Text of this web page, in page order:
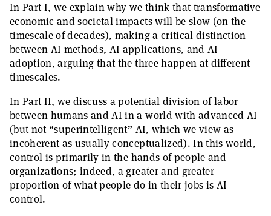
In Part I, we explain why we think that transformative
economic and societal impacts will be slow (on the
timescale of decades), making a critical distinction
between AI methods, AI applications, and AI
adoption, arguing that the three happen at different
timescales.
In Part II, we discuss a potential division of labor
between humans and AI in a world with advanced AI
(but not “superintelligent” AI, which we view as
incoherent as usually conceptualized). In this world,
control is primarily in the hands of people and
organizations; indeed, a greater and greater
proportion of what people do in their jobs is AI
control.